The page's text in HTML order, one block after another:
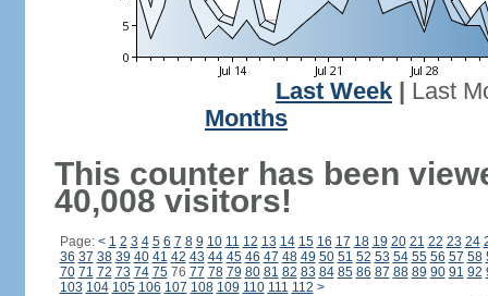
Last Week
Last
Months
This counter has been
40,008 visitors!
Page: < 1 2 3 4 5 6 7 8 9 10 11 12 13 14 15 16 17 18 19 20 21 22 23 24
36 37 38 39 40 41 42 43 44 45 46 47 48 49 50 51 52 53 54 55 56 57 58
70 71 72 73 74 7576 77 78 79 80 81 82 83 84 85 86 87 88 89 90 91 92
103 104 105 106 107 108 109 110 111 112 >